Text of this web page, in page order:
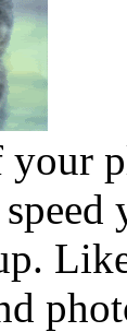
your